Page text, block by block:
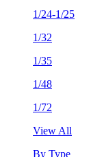
1/24-1/25
1/32
1/35
1/48
1/72
View All
By Type